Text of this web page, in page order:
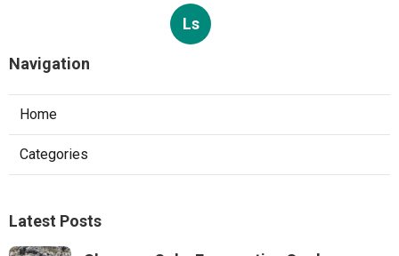
Ls
Navigation
Home
Categories
Latest Posts